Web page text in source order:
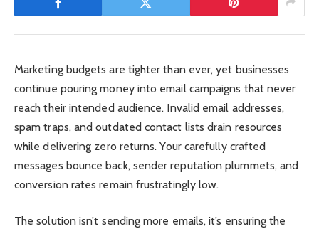
Marketing budgets are tighter than ever, yet businesses
continue pouring money into email campaigns that never
reach their intended audience. Invalid email addresses,
spam traps, and outdated contact lists drain resources
while delivering zero returns. Your carefully crafted
messages bounce back, sender reputation plummets, and
conversion rates remain frustratingly low.
The solution isn’t sending more emails, it’s ensuring the